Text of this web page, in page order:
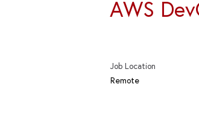
AWS
Job Location
Remote